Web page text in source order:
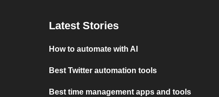
Latest Stories
How to automate with AI
Best Twitter automation tools
Best time management apps and tools